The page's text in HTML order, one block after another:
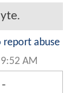
report abuse
AM